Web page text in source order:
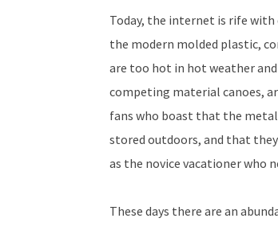
Today, the internet is rife
the modern molded plastic,
are too hot in hot weather
competing material canoes,
fans who boast that the
stored outdoors, and that
as the novice vacationer who
These days there are an